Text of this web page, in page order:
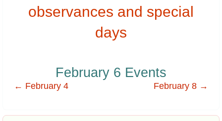
observances and special
days
February 6 Events
← February 4 February 8 →